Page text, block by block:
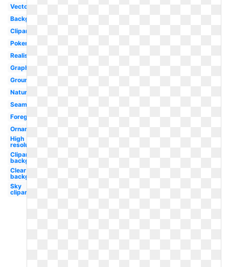
Vector
Background
Clipart
Pokemon
Realistic
Graphic
Ground
Nature
Seamless
Foreground
Ornamental
High
resolution
Clipart
background
Clear
background
Sky
clipart